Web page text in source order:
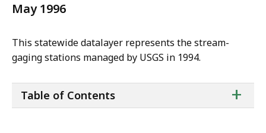
May 1996
This statewide datalayer represents the stream-
gaging stations managed by USGS in 1994.
of
+
Table of Contents